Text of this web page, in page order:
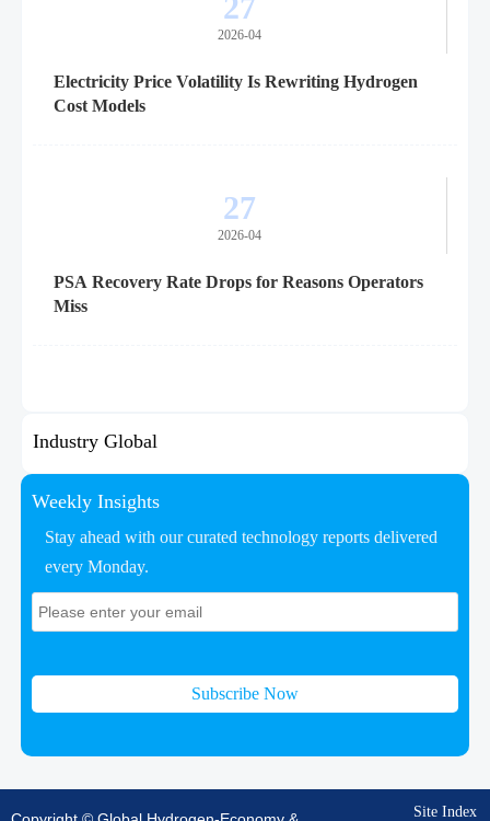
2026-04
Electricity Price Volatility Is Rewriting Hydrogen
Cost Models
27
2026-04
PSA Recovery Rate Drops for Reasons Operators
Miss
Industry Global
Weekly Insights
Stay ahead with our curated technology reports delivered
every Monday.
Subscribe Now
Site Index